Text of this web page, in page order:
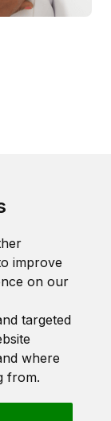
improve
on our
targeted
where
from.